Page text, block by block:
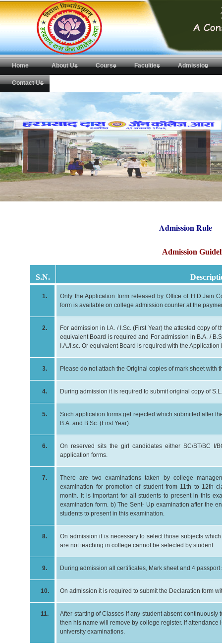
Home About Us Course Faculties Admission
Contact Us
H.D.Jain College,Ara
Admission Rule
Admission
S.N.
1.
Only the Application form released by Office of H.D.Jain
form is available on college admission counter at the
2.
For admission in I.A. / I.Sc. (First Year) the attested copy
equivalent Board is required and For admission in B.A. /
I.A./I.sc. Or equivalent Board is required with the Application
3. Please do not attach the Original copies of mark sheet with
4. During admission it is required to submit original copy of
5.
Such application forms get rejected which submitted after
B.A. and B.Sc. (First Year).
6.
On reserved sits the girl candidates either SC/ST/BC
application forms.
7.
There are two examinations taken by college
examination for promotion of student from 11th to 12th
month. It is important for all students to present in this
examination form. b) The Sent- Up examination after the
students to present in this examination.
8.
On admission it is necessary to select those subjects
are not teaching in college cannot be selected by student.
9. During admission all certificates, Mark sheet and 4
10. On admission it is required to submit the Declaration form
11.
After starting of Classes if any student absent
then his name will remove by college register. If
university examinations.